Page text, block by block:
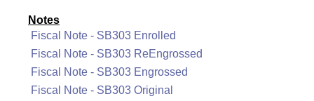
Notes
Fiscal Note - SB303 Enrolled
Fiscal Note - SB303 ReEngrossed
Fiscal Note - SB303 Engrossed
Fiscal Note - SB303 Original